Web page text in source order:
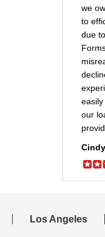
we
to
due
our
Los Angeles